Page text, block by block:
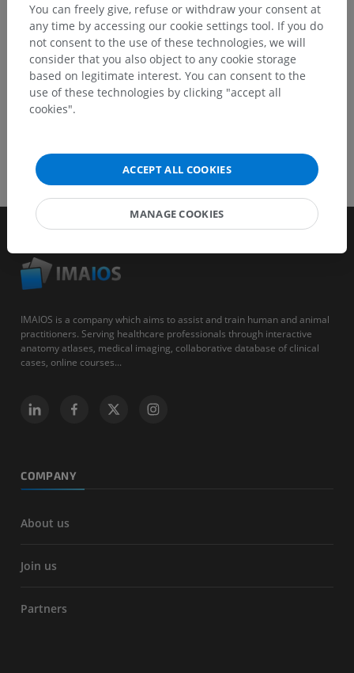
GET THE APP
IMAIOS is a company which aims to assist and train human and animal
practitioners. Serving healthcare professionals through interactive
anatomy atlases, medical imaging, collaborative database of clinical
cases, online courses...
COMPANY
About us
Join us
Partners
You can freely give, refuse or withdraw your consent at
any time by accessing our cookie settings tool. If you do
not consent to the use of these technologies, we will
consider that you also object to any cookie storage
based on legitimate interest. You can consent to the
use of these technologies by clicking "accept all
cookies".
ACCEPT ALL COOKIES
MANAGE COOKIES